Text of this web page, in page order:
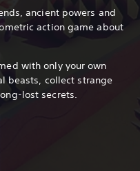
ancient powers and
action game about
with only your own
beasts, collect strange
lost secrets.